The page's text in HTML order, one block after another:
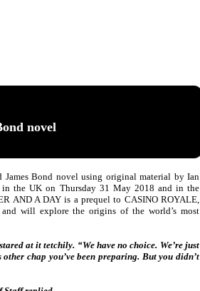
novel
James Bond novel using original material by Ian
the UK on Thursday 31 May 2018 and in the
AND A DAY is a prequel to CASINO ROYALE,
will explore the origins of the world’s most
at it tetchily. “We have no choice. We’re just
chap you’ve been preparing. But you didn’t